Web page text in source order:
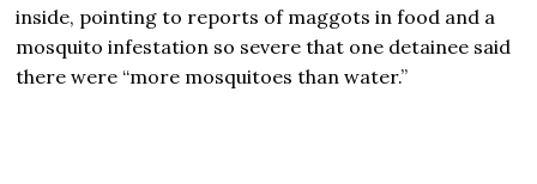
inside, pointing to reports of maggots in food and a
mosquito infestation so severe that one detainee said
there were “more mosquitoes than water.”